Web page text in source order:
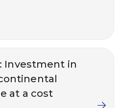
Investment in
at a cost